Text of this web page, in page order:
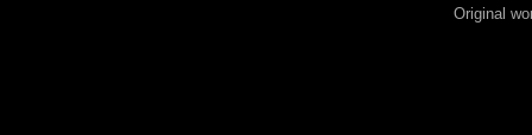
Original